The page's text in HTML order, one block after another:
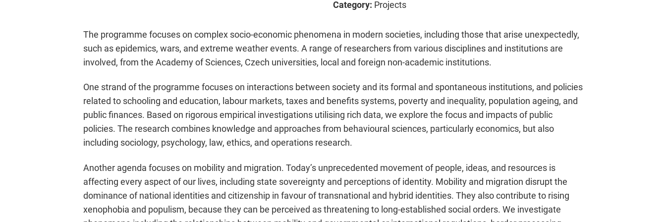
Category: Projects
The programme focuses on complex socio-economic phenomena in modern societies, including those that arise unexpectedly,
such as epidemics, wars, and extreme weather events. A range of researchers from various disciplines and institutions are
involved, from the Academy of Sciences, Czech universities, local and foreign non-academic institutions.
One strand of the programme focuses on interactions between society and its formal and spontaneous institutions, and policies
related to schooling and education, labour markets, taxes and benefits systems, poverty and inequality, population ageing, and
public finances. Based on rigorous empirical investigations utilising rich data, we explore the focus and impacts of public
policies. The research combines knowledge and approaches from behavioural sciences, particularly economics, but also
including sociology, psychology, law, ethics, and operations research.
Another agenda focuses on mobility and migration. Today’s unprecedented movement of people, ideas, and resources is
affecting every aspect of our lives, including state sovereignty and perceptions of identity. Mobility and migration disrupt the
dominance of national identities and citizenship in favour of transnational and hybrid identities. They also contribute to rising
xenophobia and populism, because they can be perceived as threatening to long-established social orders. We investigate